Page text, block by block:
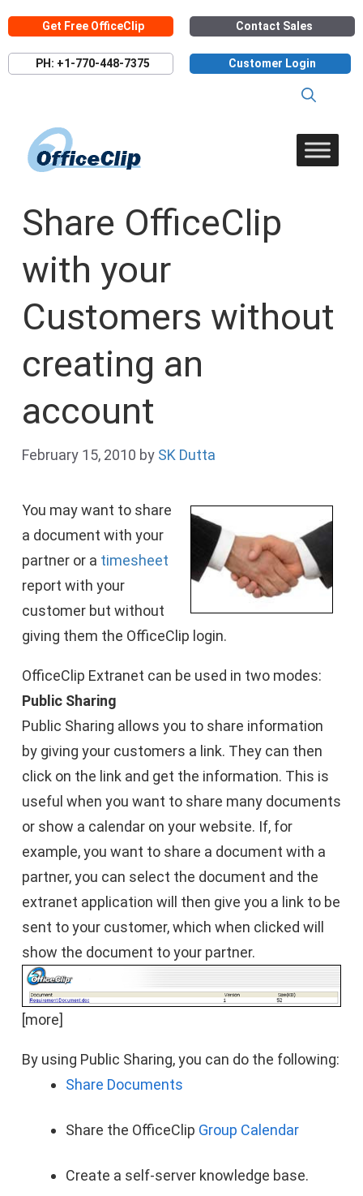
to
content
Get Free OfficeClip Contact Sales
PH: +1-770-448-7375 Customer Login
Share OfficeClip
with your
Customers without
creating an
account
February 15, 2010 by SK Dutta
You may want to share
a document with your
partner or a timesheet
report with your
customer but without
giving them the OfficeClip login.
OfficeClip Extranet can be used in two modes:
Public Sharing
Public Sharing allows you to share information
by giving your customers a link. They can then
click on the link and get the information. This is
useful when you want to share many documents
or show a calendar on your website. If, for
example, you want to share a document with a
partner, you can select the document and the
extranet application will then give you a link to be
sent to your customer, which when clicked will
show the document to your partner.
[more]
By using Public Sharing, you can do the following:
Share Documents
Share the OfficeClip Group Calendar
Create a self-server knowledge base.